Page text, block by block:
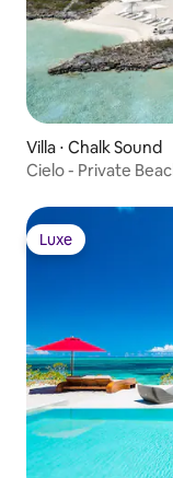
Villa ⋅ Chalk Sound
Cielo - Private
Luxe
Luxe